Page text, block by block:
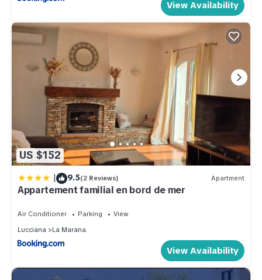
View Availability
US $152
| 9.5(2 Reviews) Apartment
Appartement familial en bord de mer
Air Conditioner Parking
View
Lucciana
La Marana
View Availability